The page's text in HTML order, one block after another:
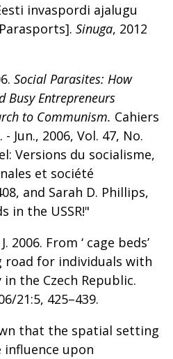
invaspordi ajalugu
Sinuga, 2012
Social Parasites: How
Busy Entrepreneurs
to Communism. Cahiers
Jun., 2006, Vol. 47, No.
Versions du socialisme,
et société
and Sarah D. Phillips,
in the USSR!"
2006. From ‘ cage beds’
road for individuals with
the Czech Republic.
21:5, 425–439.
that the spatial setting
influence upon